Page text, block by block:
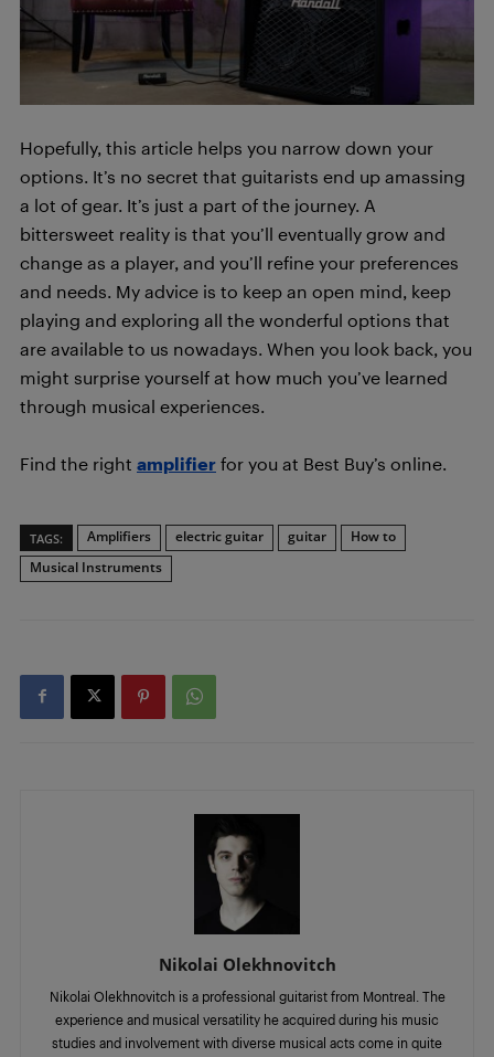
Hopefully, this article helps you narrow down your
options. It’s no secret that guitarists end up amassing
a lot of gear. It’s just a part of the journey. A
bittersweet reality is that you’ll eventually grow and
change as a player, and you’ll refine your preferences
and needs. My advice is to keep an open mind, keep
playing and exploring all the wonderful options that
are available to us nowadays. When you look back, you
might surprise yourself at how much you’ve learned
through musical experiences.
Find the right amplifier for you at Best Buy’s online.
TAGS: Amplifiers electric guitar guitar
How to
Musical Instruments
Nikolai Olekhnovitch
Nikolai Olekhnovitch is a professional guitarist from Montreal. The
experience and musical versatility he acquired during his music
studies and involvement with diverse musical acts come in quite